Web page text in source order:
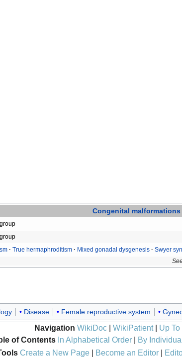
Congenital
· True hermaphroditism · Mixed gonadal dysgenesis · Swyer
Disease Female reproductive system
Navigation WikiDoc WikiPatient| Up
of Contents In Alphabetical Order| By
Create a New Page| Become an Editor|